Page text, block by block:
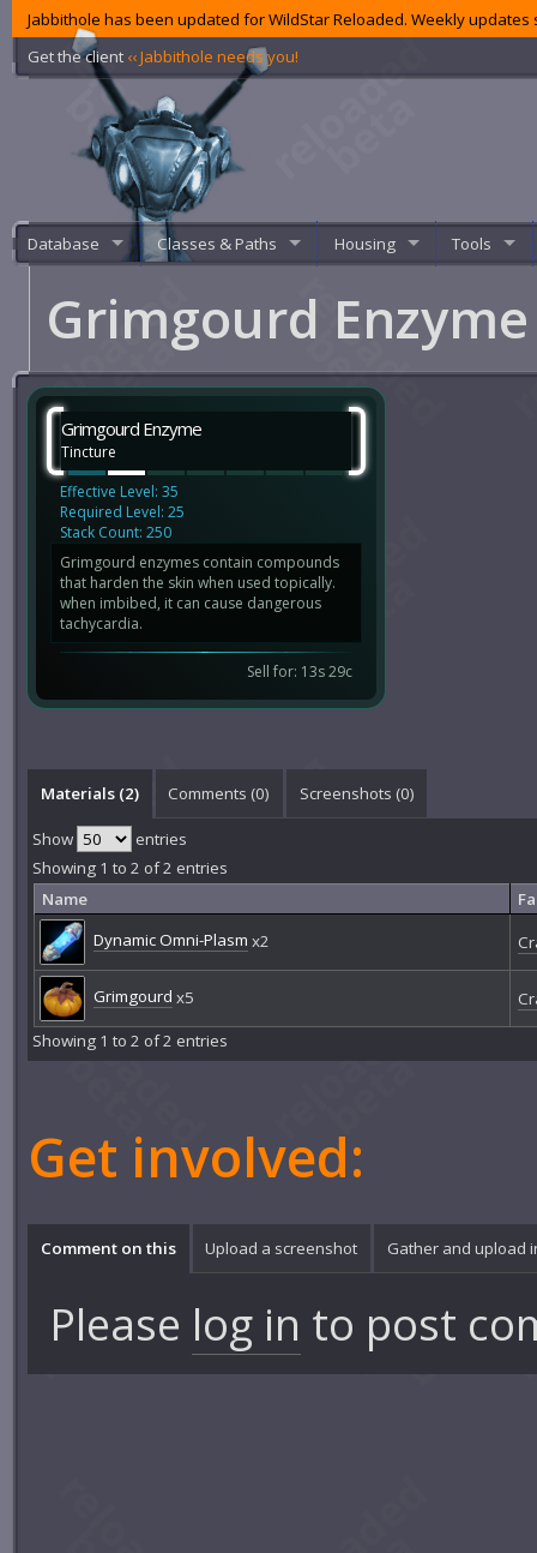
Jabbithole has been updated for WildStar Reloaded. Weekly
Get the client ‹‹ Jabbithole needs you!
Database Classes & Paths Housing Tools
Grimgourd
Grimgourd Enzyme
Tincture
Effective Level: 35
Required Level: 25
Stack Count: 250
Grimgourd enzymes contain compounds
that harden the skin when used topically.
when imbibed, it can cause dangerous
tachycardia.
Sell for: 13s 29c
Materials (2) Comments (0) Screenshots (0)
Show
entries
Showing 1 to 2 of 2 entries
Name
Dynamic Omni-Plasm x2
Grimgourd x5
Showing 1 to 2 of 2 entries
Get involved:
Comment on this Upload a screenshot Gather and upload
Please log in to post